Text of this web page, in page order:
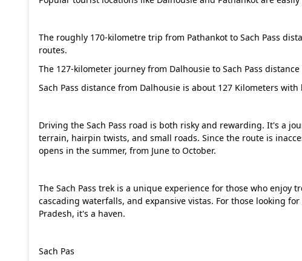
The roughly 170-kilometre trip from Pathankot to Sach Pass
routes.
The 127-kilometer journey from Dalhousie to Sach Pass
Sach Pass distance from Dalhousie is about 127 Kilometers
Driving the Sach Pass road is both risky and rewarding. It's a
terrain, hairpin twists, and small roads. Since the route is
opens in the summer, from June to October.
The Sach Pass trek is a unique experience for those who enjoy
cascading waterfalls, and expansive vistas. For those looking
Pradesh, it's a haven.
Sach Pas